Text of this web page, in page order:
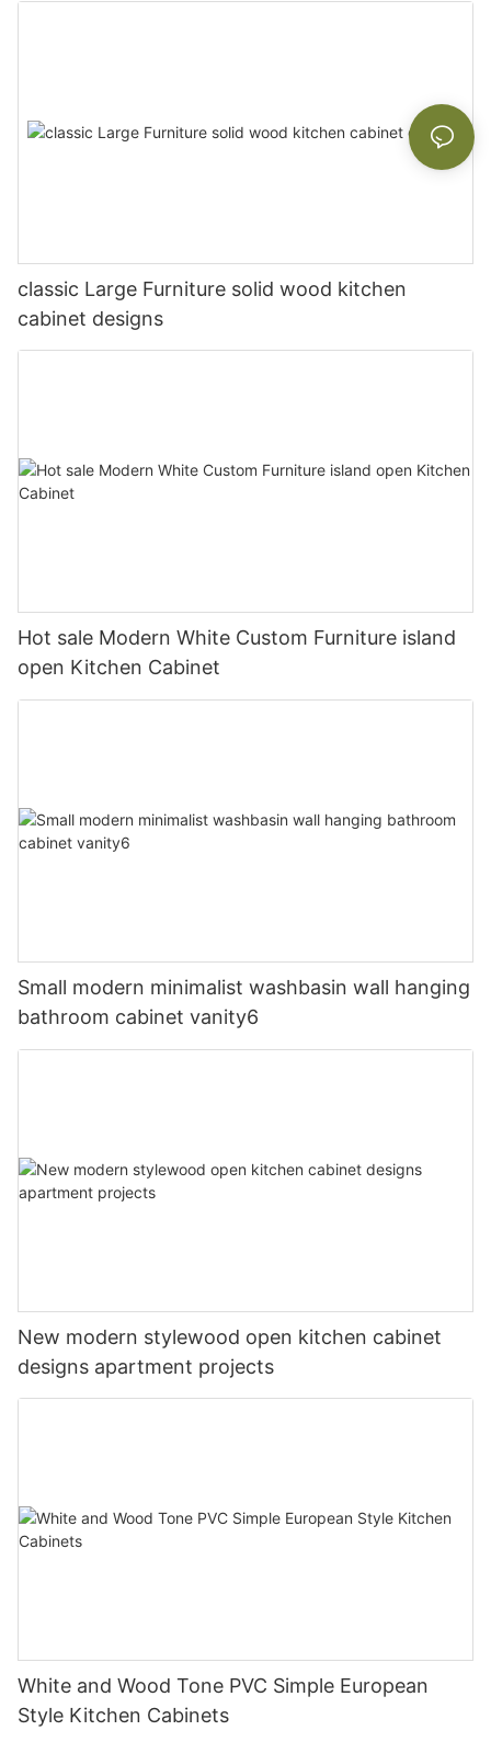
classic Large Furniture solid wood kitchen
cabinet designs
Hot sale Modern White Custom Furniture island
open Kitchen Cabinet
Small modern minimalist washbasin wall hanging
bathroom cabinet vanity6
New modern stylewood open kitchen cabinet
designs apartment projects
White and Wood Tone PVC Simple European
Style Kitchen Cabinets